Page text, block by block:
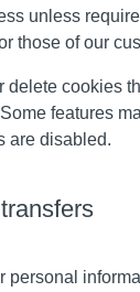
unless
those of our
delete cookies
features
are disabled.
personal